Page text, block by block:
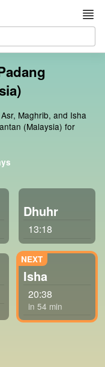
Maghrib, and Isha
(Malaysia) for
Dhuhr
13:18
Isha
20:38
in 54 min